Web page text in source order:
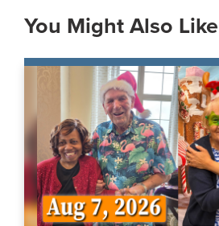
You Might Also Like